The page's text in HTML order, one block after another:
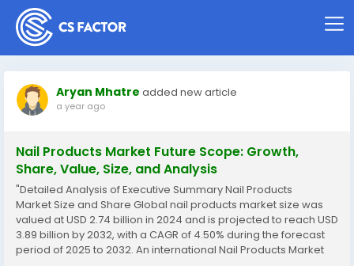
Aryan Mhatre added new article
a year ago
Nail Products Market Future Scope: Growth,
Share, Value, Size, and Analysis
"Detailed Analysis of Executive Summary Nail Products
Market Size and Share Global nail products market size was
valued at USD 2.74 billion in 2024 and is projected to reach USD
3.89 billion by 2032, with a CAGR of 4.50% during the forecast
period of 2025 to 2032. An international Nail Products Market